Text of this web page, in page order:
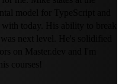
model for TypeScript and
today. His ability to break
next level. He's solidified
on Master.dev and I'm
courses!